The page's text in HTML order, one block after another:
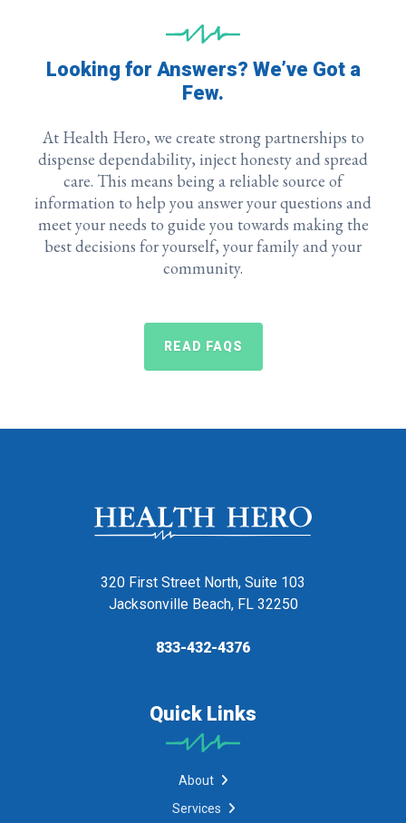
Looking for Answers? We’ve Got a
Few.
At Health Hero, we create strong partnerships to
dispense dependability, inject honesty and spread
care. This means being a reliable source of
information to help you answer your questions and
meet your needs to guide you towards making the
best decisions for yourself, your family and your
community.
READ FAQS
320 First Street North, Suite 103
Jacksonville Beach, FL 32250
833-432-4376
Quick Links
About
Services